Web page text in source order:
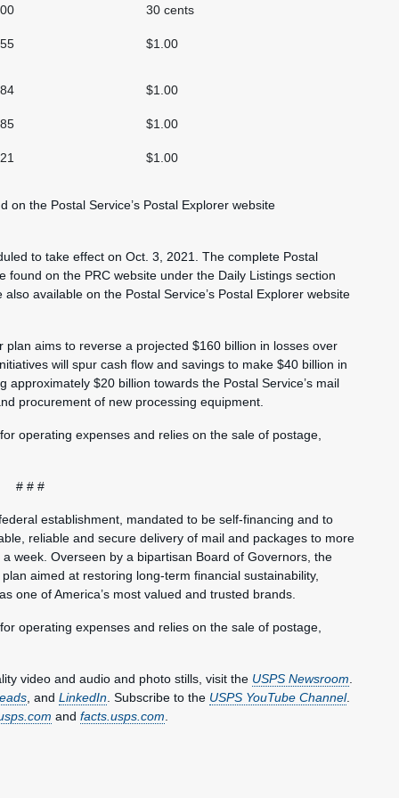
30 cents
$1.00
$1.00
$1.00
$1.00
on the Postal Service’s Postal Explorer website
to take effect on Oct. 3, 2021. The complete Postal
on the PRC website under the Daily Listings section
available on the Postal Service’s Postal Explorer website
plan aims to reverse a projected $160 billion in losses over
will spur cash flow and savings to make $40 billion in
$20 billion towards the Postal Service’s mail
procurement of new processing equipment.
operating expenses and relies on the sale of postage,
# # #
establishment, mandated to be self-financing and to
reliable and secure delivery of mail and packages to more
week. Overseen by a bipartisan Board of Governors, the
aimed at restoring long-term financial sustainability,
one of America’s most valued and trusted brands.
operating expenses and relies on the sale of postage,
video and audio and photo stills, visit the USPS Newsroom
, and LinkedIn . Subscribe to the USPS YouTube Channel.
and facts.usps.com